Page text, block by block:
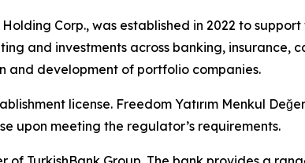
Corp., was established in 2022 to support
and investments across banking, insurance,
and development of portfolio companies.
license. Freedom Yatırım Menkul
upon meeting the regulator’s requirements.